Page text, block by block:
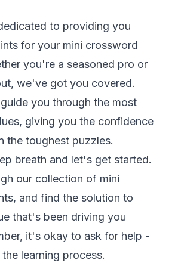
to providing you
for your mini crossword
you're a seasoned pro or
we've got you covered.
you through the most
giving you the confidence
the toughest puzzles.
breath and let's get started.
our collection of mini
and find the solution to
that's been driving you
it's okay to ask for help -
learning process.